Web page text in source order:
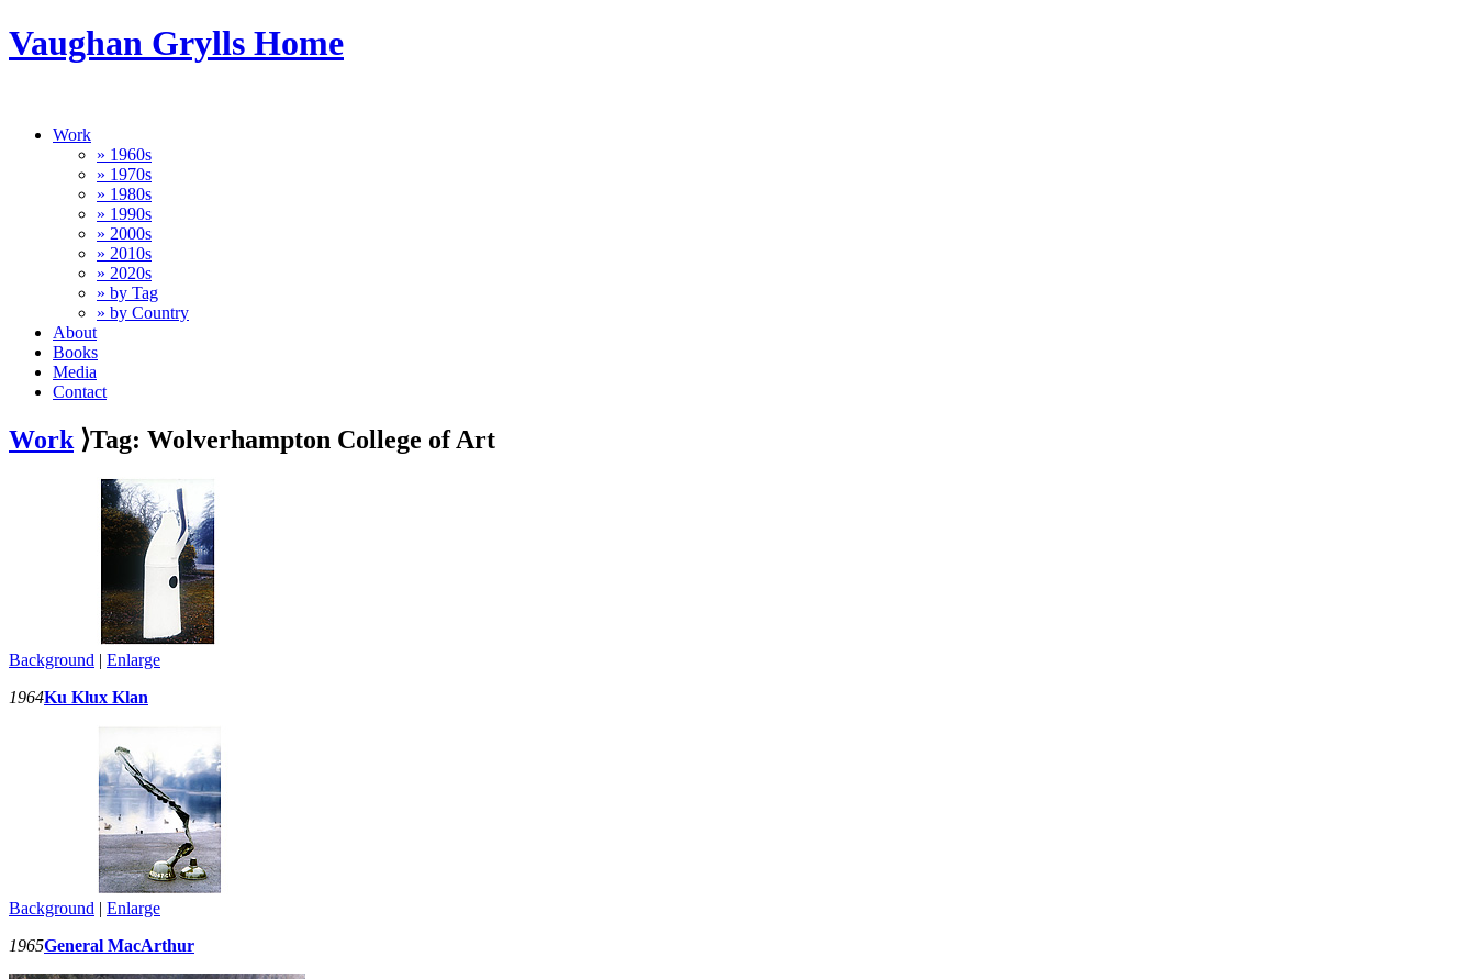
Vaughan Grylls Home
Work
» 1960s
» 1970s
» 1980s
» 1990s
» 2000s
» 2010s
» 2020s
» by Tag
» by Country
About
Books
Media
Contact
Work ⟩Tag: Wolverhampton College of Art
Background | Enlarge
1964Ku Klux Klan
Background | Enlarge
1965General MacArthur